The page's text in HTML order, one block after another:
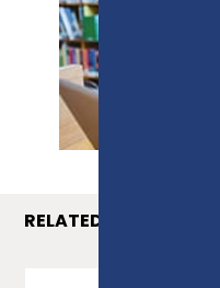
RELATED COURSES